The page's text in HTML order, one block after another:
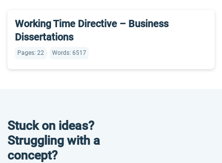
Working Time Directive – Business
Dissertations
Pages: 22 Words: 6517
Stuck on ideas?
Struggling with a
concept?